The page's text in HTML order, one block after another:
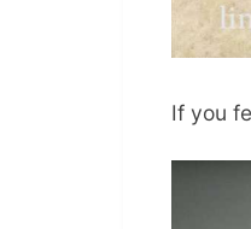
If you